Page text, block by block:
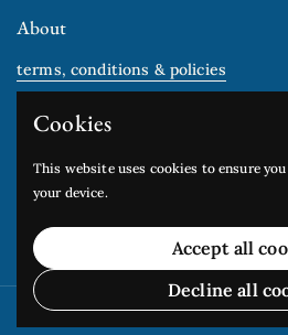
About
terms, conditions & policies
Newsletter
Copyright © 2026Edgedale Arts
Cookies
This website uses cookies to ensure
your device.
Accept all
Decline all